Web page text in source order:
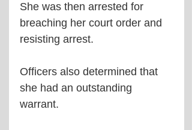
She was then arrested for
breaching her court order and
resisting arrest.
Officers also determined that
she had an outstanding
warrant.